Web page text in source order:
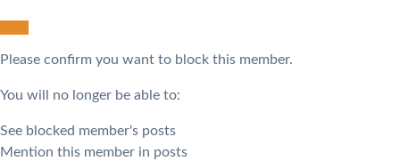
Please confirm you want to block this member.
You will no longer be able to:
See blocked member's posts
Mention this member in posts